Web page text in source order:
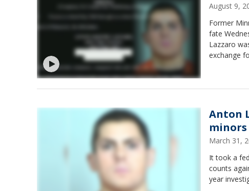
August 9,
Former
fate
Lazzaro
exchange
Anton
minors
March 31,
It took a
counts
year